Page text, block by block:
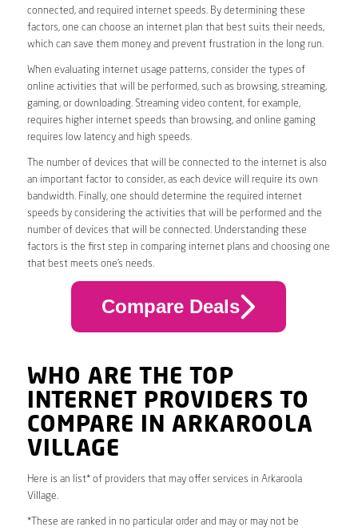
connected, and required internet speeds. By determining these
factors, one can choose an internet plan that best suits their needs,
which can save them money and prevent frustration in the long run.
When evaluating internet usage patterns, consider the types of
online activities that will be performed, such as browsing, streaming,
gaming, or downloading. Streaming video content, for example,
requires higher internet speeds than browsing, and online gaming
requires low latency and high speeds.
The number of devices that will be connected to the internet is also
an important factor to consider, as each device will require its own
bandwidth. Finally, one should determine the required internet
speeds by considering the activities that will be performed and the
number of devices that will be connected. Understanding these
factors is the first step in comparing internet plans and choosing one
that best meets one’s needs.
Compare Deals
WHO ARE THE TOP
INTERNET PROVIDERS TO
COMPARE IN ARKAROOLA
VILLAGE
Here is an list* of providers that may offer services in Arkaroola
Village.
*These are ranked in no particular order and may or may not be